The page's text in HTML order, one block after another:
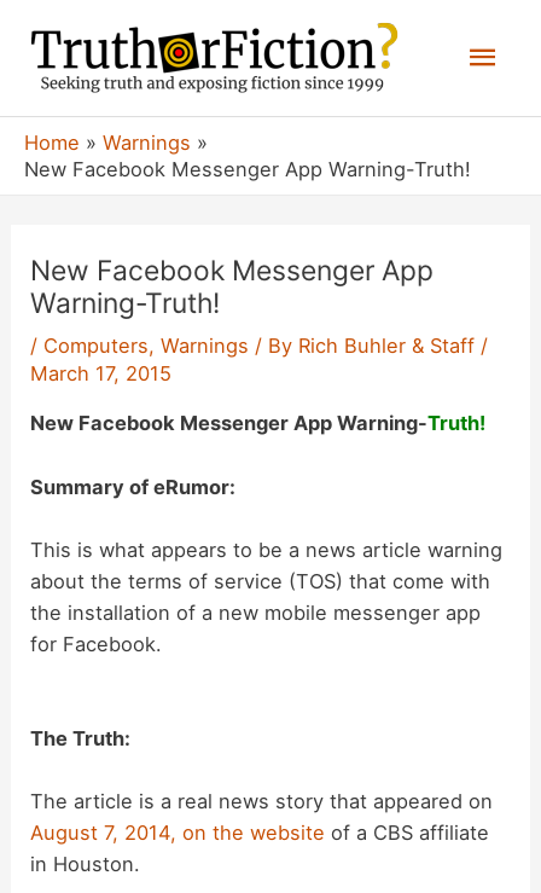
content
Home
Warnings
New Facebook Messenger App Warning-Truth!
New Facebook Messenger App
Warning-Truth!
/ Computers,Warnings / By Rich Buhler & Staff /
March 17, 2015
New Facebook Messenger App Warning-Truth!
Summary of eRumor:
This is what appears to be a news article warning
about the terms of service (TOS) that come with
the installation of a new mobile messenger app
for Facebook.
The Truth:
The article is a real news story that appeared on
August 7, 2014, on thewebsite of a CBS affiliate
in Houston.